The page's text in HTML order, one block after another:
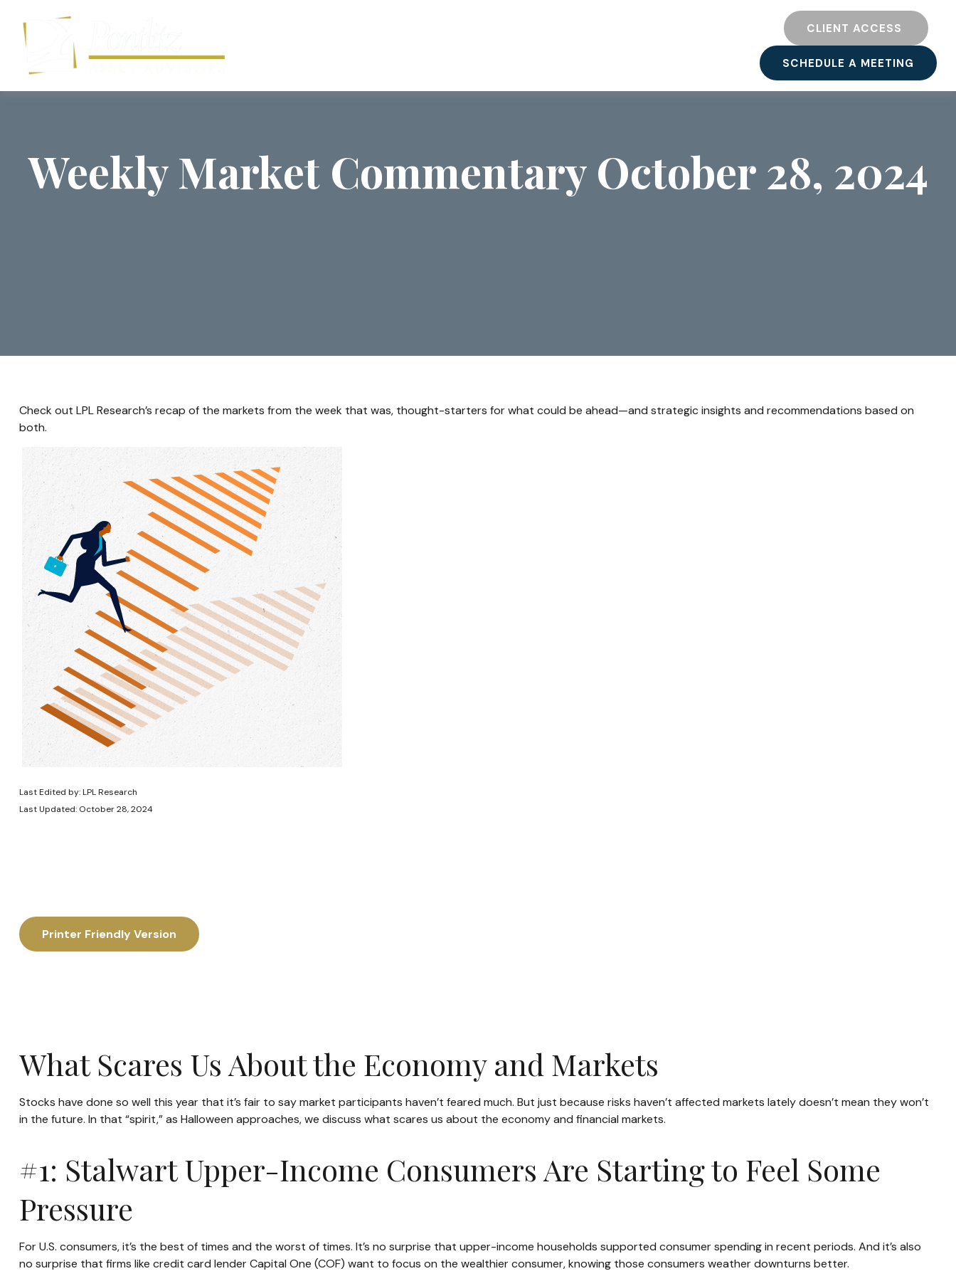
CLIENT ACCESS
SCHEDULE A MEETING
Weekly Market Commentary October 28, 2024
Check out LPL Research’s recap of the markets from the week that was, thought-starters for what could be ahead—and strategic insights and recommendations based on
both.
Last Edited by: LPL Research
Last Updated: October 28, 2024
Printer Friendly Version
What Scares Us About the Economy and Markets
Stocks have done so well this year that it’s fair to say market participants haven’t feared much. But just because risks haven’t affected markets lately doesn’t mean they won’t
in the future. In that “spirit,” as Halloween approaches, we discuss what scares us about the economy and financial markets.
#1: Stalwart Upper-Income Consumers Are Starting to Feel Some
Pressure
For U.S. consumers, it’s the best of times and the worst of times. It’s no surprise that upper-income households supported consumer spending in recent periods. And it’s also
no surprise that firms like credit card lender Capital One (COF) want to focus on the wealthier consumer, knowing those consumers weather downturns better.